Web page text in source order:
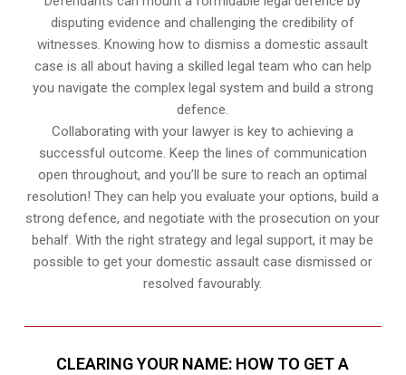
disputing evidence and challenging the credibility of
witnesses. Knowing how to dismiss a domestic assault
case is all about having a skilled legal team who can help
you navigate the complex legal system and build a strong
defence.
Collaborating with your lawyer is key to achieving a
successful outcome. Keep the lines of communication
open throughout, and you’ll be sure to reach an optimal
resolution! They can help you evaluate your options, build a
strong defence, and negotiate with the prosecution on your
behalf. With the right strategy and legal support, it may be
possible to get your domestic assault case dismissed or
resolved favourably.
CLEARING YOUR NAME: HOW TO GET A